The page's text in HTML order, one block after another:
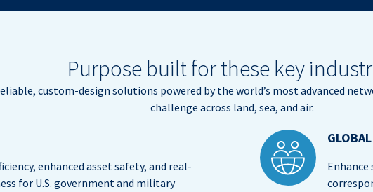
Purpose built for these key
custom-design solutions powered by the world’s most advanced
challenge across land, sea, and air.
enhanced asset safety, and real-
for U.S. government and military